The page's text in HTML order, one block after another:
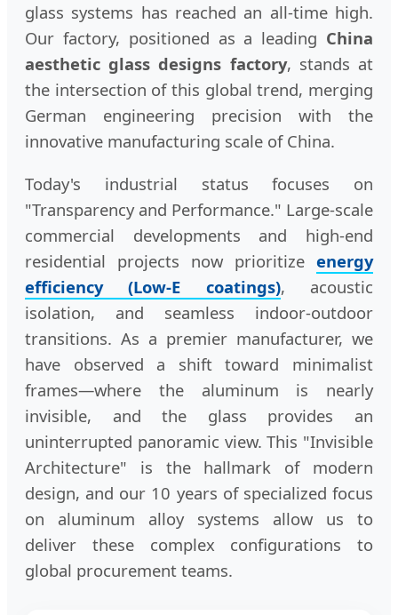
glass systems has reached an all-time high.
Our factory, positioned as a leading China
aesthetic glass designs factory, stands at
the intersection of this global trend, merging
German engineering precision with the
innovative manufacturing scale of China.
Today's industrial status focuses on
"Transparency and Performance." Large-scale
commercial developments and high-end
residential projects now prioritize energy
efficiency (Low-E coatings), acoustic
isolation, and seamless indoor-outdoor
transitions. As a premier manufacturer, we
have observed a shift toward minimalist
frames—where the aluminum is nearly
invisible, and the glass provides an
uninterrupted panoramic view. This "Invisible
Architecture" is the hallmark of modern
design, and our 10 years of specialized focus
on aluminum alloy systems allow us to
deliver these complex configurations to
global procurement teams.